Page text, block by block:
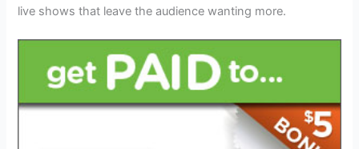
live shows that leave the audience wanting more.